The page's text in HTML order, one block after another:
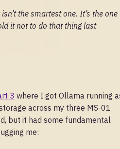
the smartest one. It’s the one
it not to do that thing last
3 where I got Ollama running
across my three MS-01
but it had some fundamental
me: